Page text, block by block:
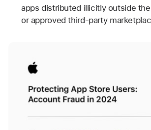
apps distributed illicitly outside
or approved third-party